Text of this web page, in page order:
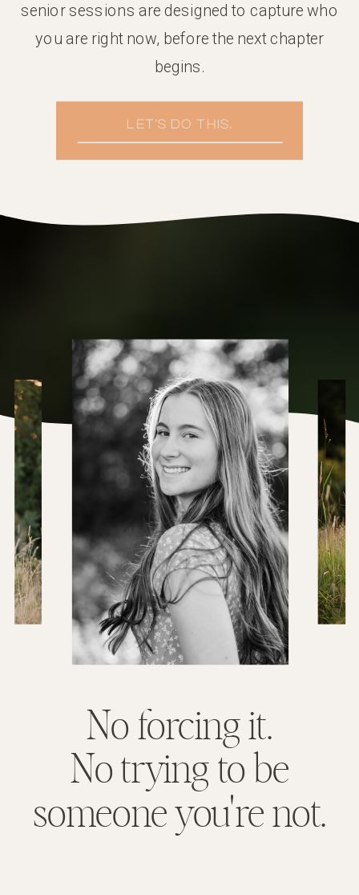
LET'S DO THIS.
senior sessions are designed to capture who
you are right now, before the next chapter
begins.
No forcing it.
No trying to be
someone you're not.